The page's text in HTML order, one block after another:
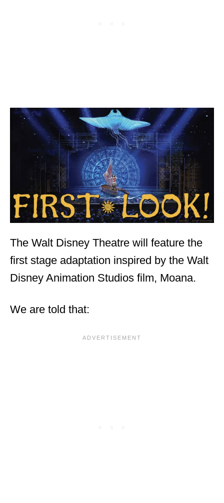
The Walt Disney Theatre will feature the
first stage adaptation inspired by the Walt
Disney Animation Studios film, Moana.
We are told that: